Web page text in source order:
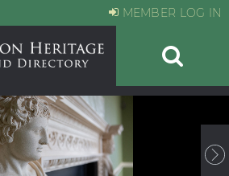
MEMBER LOG IN